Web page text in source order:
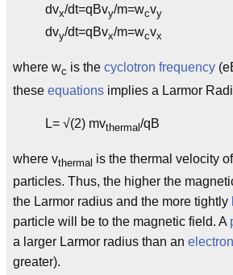
dvx/dt=qBvy/m=wcvy
dvy/dt=qBvx/m=wcvx
where wc is the cyclotron frequency
these equations implies a Larmor
L= √(2) mvthermal /qB
where vthermal is the thermal velocity
particles. Thus, the higher the
the Larmor radius and the more tightly
particle will be to the magnetic field. A
a larger Larmor radius than an electron
greater).